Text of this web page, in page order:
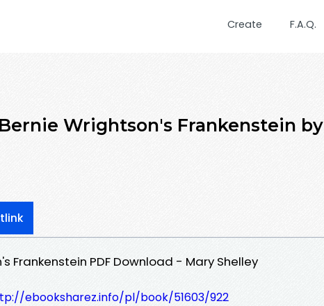
Create F.A.Q.
Wrightson's Frankenstein by
Frankenstein PDF Download - Mary Shelley
ebooksharez.info/pl/book/51603/922